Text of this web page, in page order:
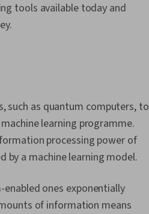
tools available today and
such as quantum computers, to
learning programme.
processing power of
by a machine learning model.
ones exponentially
of information means